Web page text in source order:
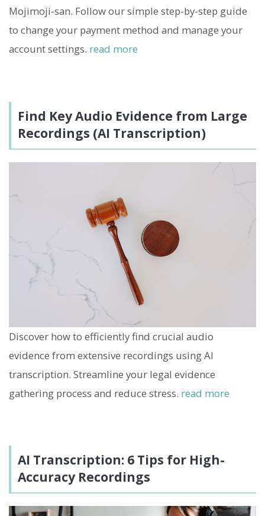
Mojimoji-san. Follow our simple step-by-step guide
to change your payment method and manage your
account settings. read more
Find Key Audio Evidence from Large
Recordings (AI Transcription)
Discover how to efficiently find crucial audio
evidence from extensive recordings using AI
transcription. Streamline your legal evidence
gathering process and reduce stress. read more
AI Transcription: 6 Tips for High-
Accuracy Recordings